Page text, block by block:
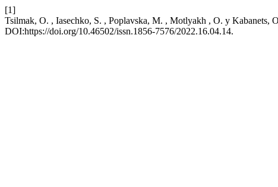
[1]
Tsilmak, O. , Iasechko, S. , Poplavska, M. , Motlyakh , O. y Kabanets,
DOI:https://doi.org/10.46502/issn.1856-7576/2022.16.04.14.